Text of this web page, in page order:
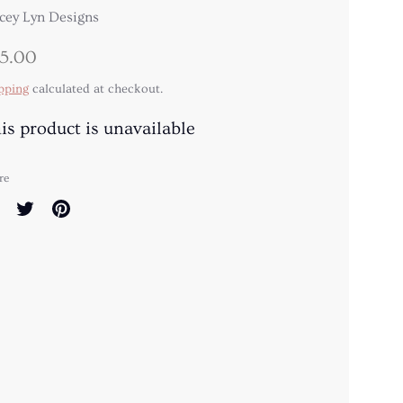
Lyn Designs
calculated at checkout.
product is unavailable